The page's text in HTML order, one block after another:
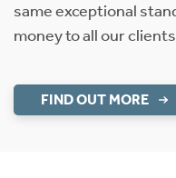
same exceptional
money to all our
FIND OUT MORE